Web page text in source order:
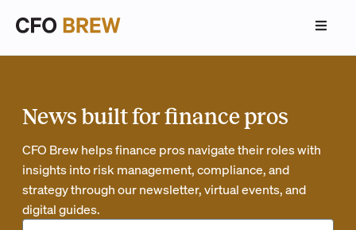
News built for finance pros
CFO Brew helps finance pros navigate their roles with
insights into risk management, compliance, and
strategy through our newsletter, virtual events, and
digital guides.